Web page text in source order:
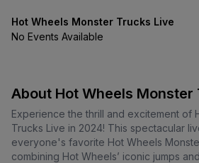
Hot Wheels
Live Tickets
30% Off Compared to Competitors.
Events Bio FAQs
Hot Wheels Monster Trucks Live
No Events Available
About Hot Wheels Monster
Experience the thrill and excitement of
Trucks Live in 2024! This spectacular
everyone's favorite Hot Wheels
combining Hot Wheels’ iconic jumps